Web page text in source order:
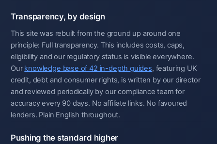
Transparency, by design
This site was rebuilt from the ground up around one
principle: Full transparency. This includes costs, caps,
eligibility and our regulatory status is visible everywhere.
Our knowledge base of 42 in-depth guides, featuring UK
credit, debt and consumer rights, is written by our director
and reviewed periodically by our compliance team for
accuracy every 90 days. No affiliate links. No favoured
lenders. Plain English throughout.
Pushing the standard higher